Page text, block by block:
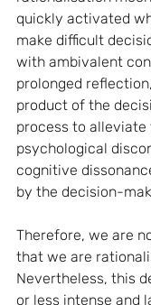
quickly activated
make difficult
with ambivalent
prolonged
product of the
process to alleviate
psychological
cognitive
by the decision-
Therefore, we are
that we are
Nevertheless, this
or less intense and